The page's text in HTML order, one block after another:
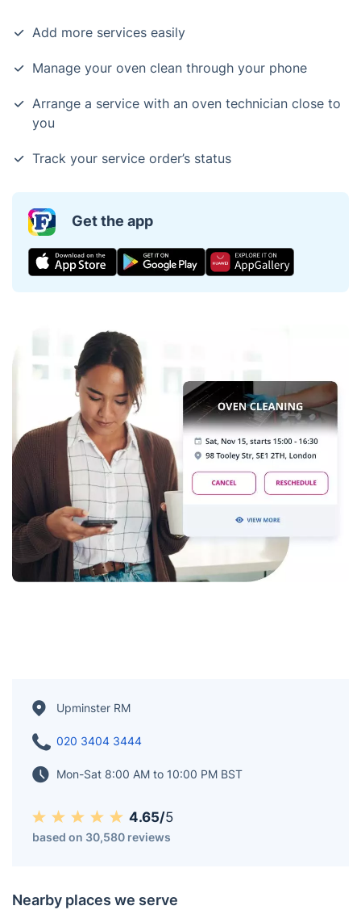
Add more services easily
Manage your oven clean through your phone
Arrange a service with an oven technician close to
you
Track your service order’s status
Get the app
Upminster RM
020 3404 3444
Mon-Sat 8:00 AM to 10:00 PM BST
4.65/5
based on 30,580 reviews
Nearby places we serve